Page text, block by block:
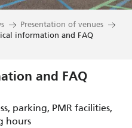
Presentation of venues
information and FAQ
and FAQ
parking, PMR facilities,
hours